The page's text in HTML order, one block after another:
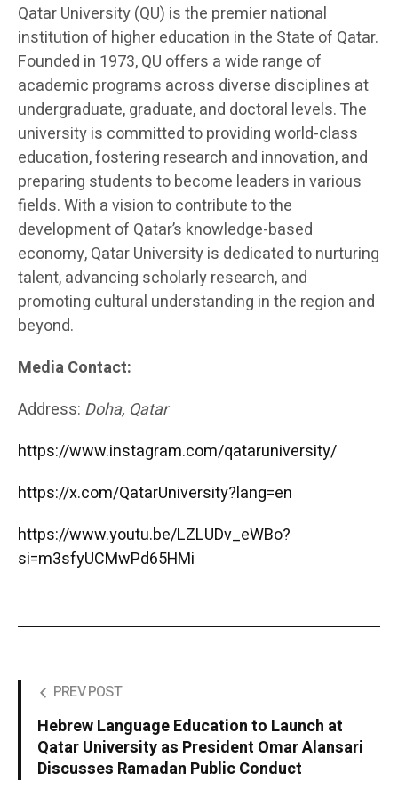
Qatar University (QU) is the premier national
institution of higher education in the State of Qatar.
Founded in 1973, QU offers a wide range of
academic programs across diverse disciplines at
undergraduate, graduate, and doctoral levels. The
university is committed to providing world-class
education, fostering research and innovation, and
preparing students to become leaders in various
fields. With a vision to contribute to the
development of Qatar’s knowledge-based
economy, Qatar University is dedicated to nurturing
talent, advancing scholarly research, and
promoting cultural understanding in the region and
beyond.
Media Contact:
Address: Doha, Qatar
https://www.instagram.com/qataruniversity/
https://x.com/QatarUniversity?lang=en
https://www.youtu.be/LZLUDv_eWBo?
si=m3sfyUCMwPd65HMi
PREV POST
Hebrew Language Education to Launch at
Qatar University as President Omar Alansari
Discusses Ramadan Public Conduct